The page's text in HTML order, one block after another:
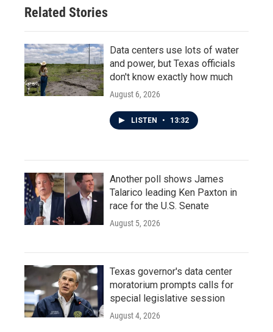
Related Stories
Data centers use lots of water
and power, but Texas officials
don't know exactly how much
August 6, 2026
LISTEN • 13:32
Another poll shows James
Talarico leading Ken Paxton in
race for the U.S. Senate
August 5, 2026
Texas governor's data center
moratorium prompts calls for
special legislative session
August 4, 2026